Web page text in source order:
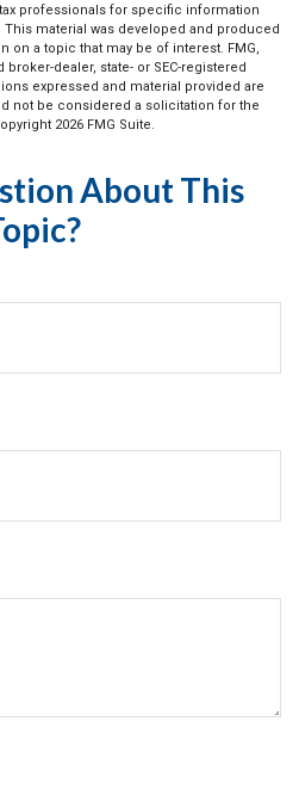
professionals for specific information
material was developed and produced
on a topic that may be of interest. FMG,
dealer, state- or SEC-registered
expressed and material provided are
not be considered a solicitation for the
2026 FMG Suite.
About This